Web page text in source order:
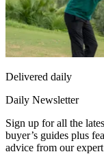
Delivered daily
Daily Newsletter
Sign up for all the
buyer’s guides plus
advice from our